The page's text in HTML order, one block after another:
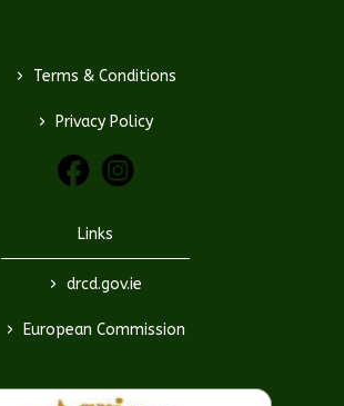
> Terms & Conditions
> Privacy Policy
Links
> drcd.gov.ie
> European Commission